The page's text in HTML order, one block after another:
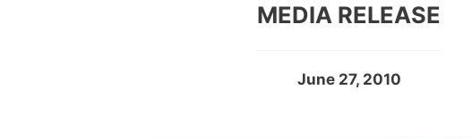
MEDIA RELEASE
June 27, 2010